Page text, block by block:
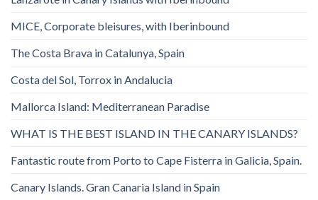
MICE, Corporate bleisures, with Iberinbound
The Costa Brava in Catalunya, Spain
Costa del Sol, Torrox in Andalucia
Mallorca Island: Mediterranean Paradise
WHAT IS THE BEST ISLAND IN THE CANARY ISLANDS?
Fantastic route from Porto to Cape Fisterra in Galicia, Spain.
Canary Islands. Gran Canaria Island in Spain